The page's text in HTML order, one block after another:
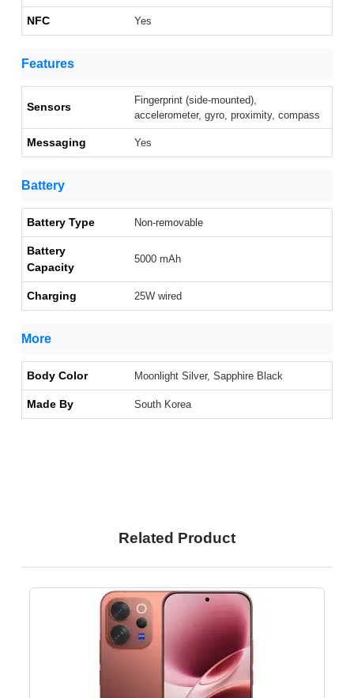
NFC Yes
Features
Sensors
Fingerprint (side-mounted),
accelerometer, gyro, proximity, compass
Messaging Yes
Battery
Battery Type Non-removable
Battery
Capacity
5000 mAh
Charging 25W wired
More
Body Color Moonlight Silver, Sapphire Black
Made By South Korea
Related Product